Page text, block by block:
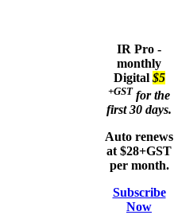
IR Pro -
monthly
Digital $5
+GST for the
first 30 days.
Auto renews
at $28+GST
per month.
Subscribe
Now